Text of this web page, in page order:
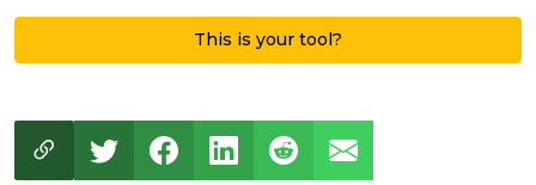
This is your tool?